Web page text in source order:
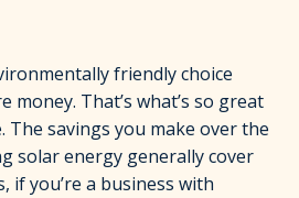
friendly choice
money. That’s what’s so great
savings you make over the
solar energy generally cover
if you’re a business with